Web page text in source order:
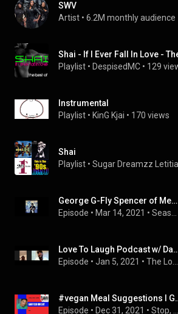
SWV
Artist • 6.2M monthly audience
Playlist • DespisedMC • 129
Instrumental
Playlist • KinG Kjai • 170 views
Shai
Playlist • Sugar Dreamzz
George G-Fly Spencer of Men of Vizion and Shai
Episode • Mar 14, 2021 •
Love To Laugh Podcast w/ Darnell Van Rensalier
Episode • Jan 5, 2021 •
#vegan Meal
Episode • Dec 31, 2021 •